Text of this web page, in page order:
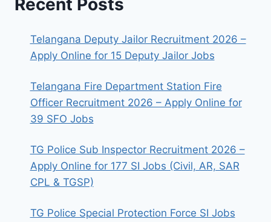
Recent Posts
Telangana Deputy Jailor Recruitment 2026 –
Apply Online for 15 Deputy Jailor Jobs
Telangana Fire Department Station Fire
Officer Recruitment 2026 – Apply Online for
39 SFO Jobs
TG Police Sub Inspector Recruitment 2026 –
Apply Online for 177 SI Jobs (Civil, AR, SAR
CPL & TGSP)
TG Police Special Protection Force SI Jobs